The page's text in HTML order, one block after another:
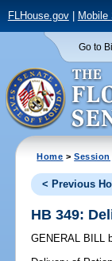
FLHouse.gov| Mobile
Go to
Home >Session
< Previous
HB 349:
GENERAL BILL